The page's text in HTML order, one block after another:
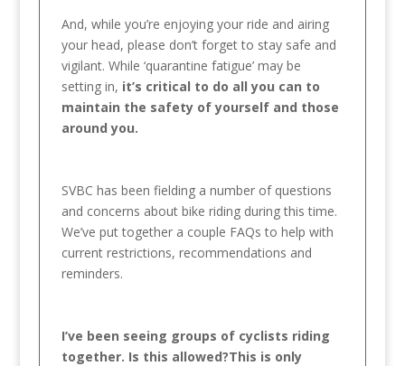
And, while you’re enjoying your ride and airing
your head, please don’t forget to stay safe and
vigilant. While ‘quarantine fatigue’ may be
setting in, it’s critical to do all you can to
maintain the safety of yourself and those
around you.
SVBC has been fielding a number of questions
and concerns about bike riding during this time.
We’ve put together a couple FAQs to help with
current restrictions, recommendations and
reminders.
I’ve been seeing groups of cyclists riding
together. Is this allowed?This is only